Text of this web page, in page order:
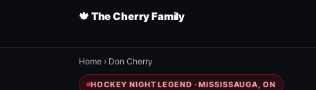
🍁 The Cherry Family
Home › Don Cherry
HOCKEY NIGHT LEGEND · MISSISSAUGA, ON